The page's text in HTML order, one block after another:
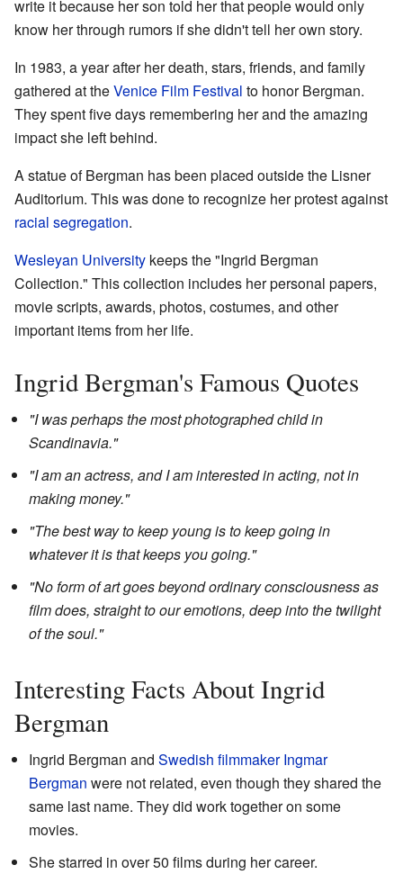
write it because her son told her that people would only
know her through rumors if she didn't tell her own story.
In 1983, a year after her death, stars, friends, and family
gathered at theVenice Film Festival to honor Bergman.
They spent five days remembering her and the amazing
impact she left behind.
A statue of Bergman has been placed outside the Lisner
Auditorium. This was done to recognize her protest against
racial segregation.
Wesleyan University keeps the "Ingrid Bergman
Collection." This collection includes her personal papers,
movie scripts, awards, photos, costumes, and other
important items from her life.
Ingrid Bergman's Famous Quotes
"I was perhaps the most photographed child in
Scandinavia."
"I am an actress, and I am interested in acting, not in
making money."
"The best way to keep young is to keep going in
whatever it is that keeps you going."
"No form of art goes beyond ordinary consciousness as
film does, straight to our emotions, deep into the twilight
of the soul."
Interesting Facts About Ingrid
Bergman
Ingrid Bergman and Swedish filmmaker Ingmar
Bergman were not related, even though they shared the
same last name. They did work together on some
movies.
She starred in over 50 films during her career.